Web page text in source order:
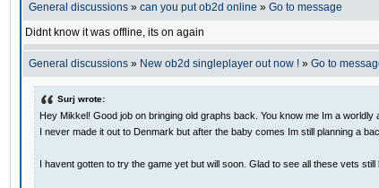
General discussions » can you put ob2d online » Go to message
Didnt know it was offline, its on again
General discussions » New ob2d singleplayer out now ! » Go to
Surj wrote:
Hey Mikkel! Good job on bringing old graphs back. You know me Im a
I never made it out to Denmark but after the baby comes Im still planning a
I havent gotten to try the game yet but will soon. Glad to see all these vets still